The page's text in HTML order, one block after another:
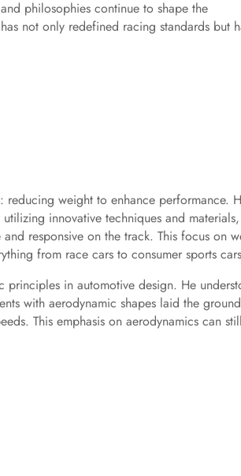
philosophies continue to shape the
not only redefined racing standards but
reducing weight to enhance performance.
innovative techniques and materials,
responsive on the track. This focus on
from race cars to consumer sports
in automotive design. He
with aerodynamic shapes laid the
This emphasis on aerodynamics can